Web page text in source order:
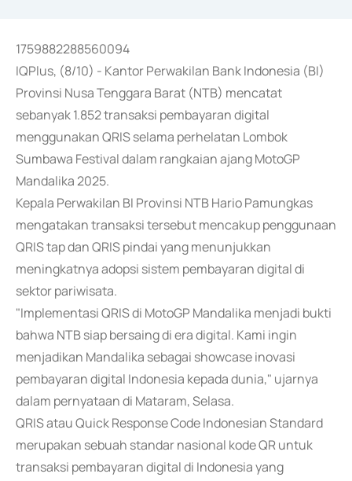
1759882288560094
IQPlus, (8/10) - Kantor Perwakilan Bank Indonesia (BI)
Provinsi Nusa Tenggara Barat (NTB) mencatat
sebanyak 1.852 transaksi pembayaran digital
menggunakan QRIS selama perhelatan Lombok
Sumbawa Festival dalam rangkaian ajang MotoGP
Mandalika 2025.
Kepala Perwakilan BI Provinsi NTB Hario Pamungkas
mengatakan transaksi tersebut mencakup penggunaan
QRIS tap dan QRIS pindai yang menunjukkan
meningkatnya adopsi sistem pembayaran digital di
sektor pariwisata.
"Implementasi QRIS di MotoGP Mandalika menjadi bukti
bahwa NTB siap bersaing di era digital. Kami ingin
menjadikan Mandalika sebagai showcase inovasi
pembayaran digital Indonesia kepada dunia," ujarnya
dalam pernyataan di Mataram, Selasa.
QRIS atau Quick Response Code Indonesian Standard
merupakan sebuah standar nasional kode QR untuk
transaksi pembayaran digital di Indonesia yang